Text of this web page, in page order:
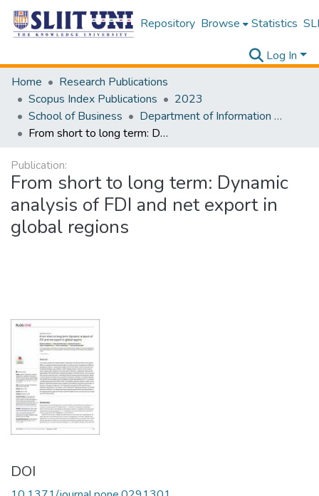
Repository Browse Statistics
Log In
Home
Research Publications
Scopus Index Publications
2023
School of Business
Department of Information Management
From short to long term: Dynamic analysis of FDI and net export in global regions
Publication:
From short to long term: Dynamic
analysis of FDI and net export in
global regions
DOI